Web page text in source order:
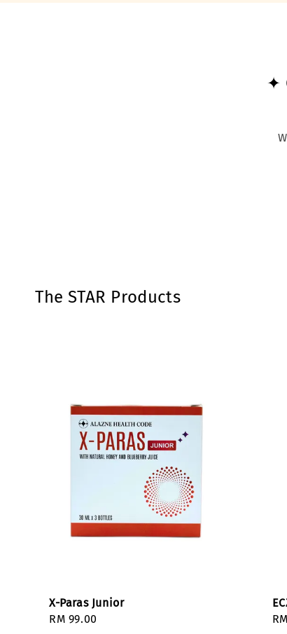
✦
The STAR Products
X-Paras Junior
Regular
RM 99.00